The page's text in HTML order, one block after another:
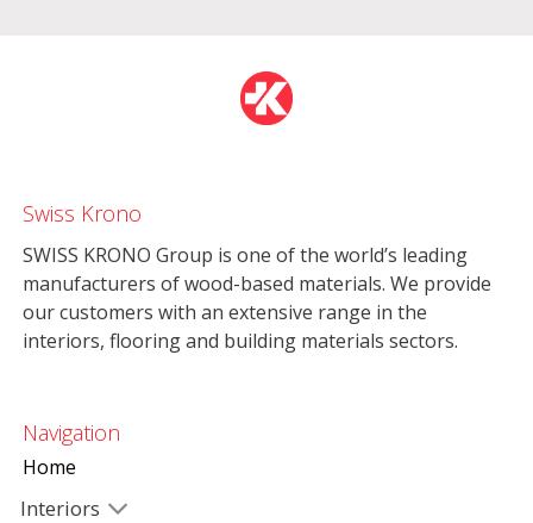
Swiss Krono
SWISS KRONO Group is one of the world’s leading
manufacturers of wood-based materials. We provide
our customers with an extensive range in the
interiors, flooring and building materials sectors.
Navigation
Home
Interiors